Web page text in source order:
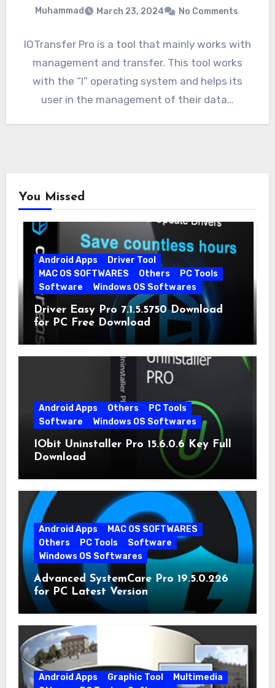
Muhammad March 23, 2024 No Comments
IOTransfer Pro is a tool that mainly works with
management and transfer. This tool works
with the “I” operating system and helps its
user in the management of their data…
You Missed
Android Apps
Driver Tool
MAC OS SOFTWARES
Others
PC Tools
Software
Windows OS Softwares
Driver Easy Pro 7.1.5.5750 Download
for PC Free Download
Android Apps Others
PC Tools
Software
Windows OS Softwares
IObit Uninstaller Pro 15.6.0.6 Key Full
Download
Android Apps
MAC OS SOFTWARES
Others
PC Tools
Software
Windows OS Softwares
Advanced SystemCare Pro 19.5.0.226
for PC Latest Version
Android Apps Graphic Tool
Multimedia